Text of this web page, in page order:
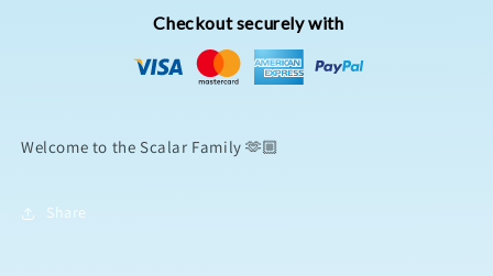
Checkout securely with
Welcome to the Scalar Family 🫶🏼
Share